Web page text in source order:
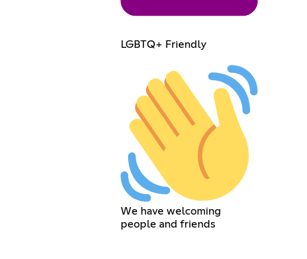
LGBTQ+ Friendly
We have welcoming
people and friends